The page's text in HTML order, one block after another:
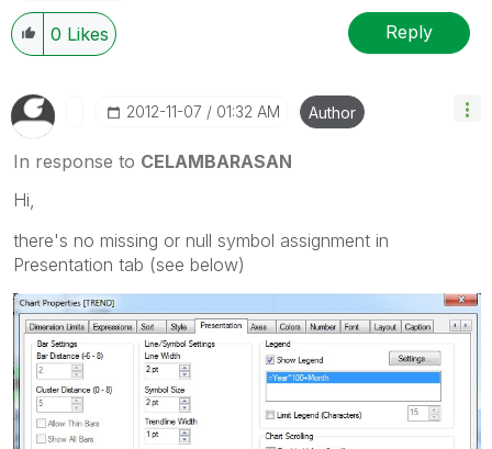
0 Likes Reply
‎2012-11-07 01:32 AM Author
In response to CELAMBARASAN
Hi,
there's no missing or null symbol assignment in
Presentation tab (see below)